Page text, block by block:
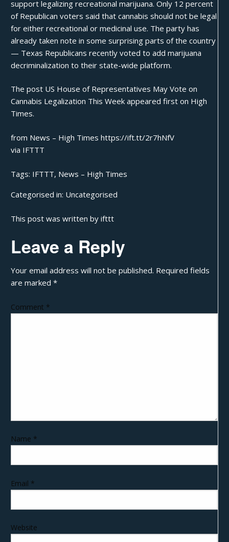
support legalizing recreational marijuana. Only 12 percent
of Republican voters said that cannabis should not be legal
for either recreational or medicinal use. The party has
already taken note in some surprising parts of the country
— Texas Republicans recently voted to add marijuana
decriminalization to theirstate-wide platform.
The post US House of Representatives May Vote on
Cannabis Legalization This Week appeared first on High
Times.
from News – High Times https://ift.tt/2r7hNfV
via IFTTT
Tags: IFTTT, News – High Times
Categorised in: Uncategorised
This post was written by ifttt
Leave a Reply
Your email address will not be published. Required fields
are marked*
Comment *
Name *
Email *
Website